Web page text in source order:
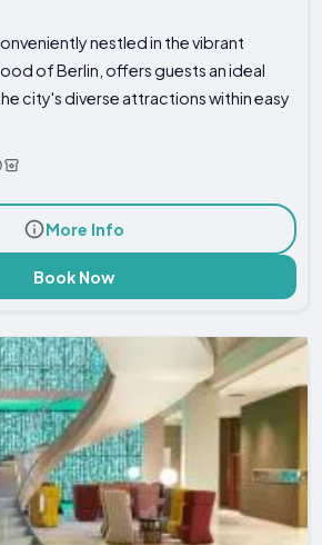
nestled in the vibrant
of Berlin, offers guests an ideal
city's diverse attractions within easy
More Info
Book Now